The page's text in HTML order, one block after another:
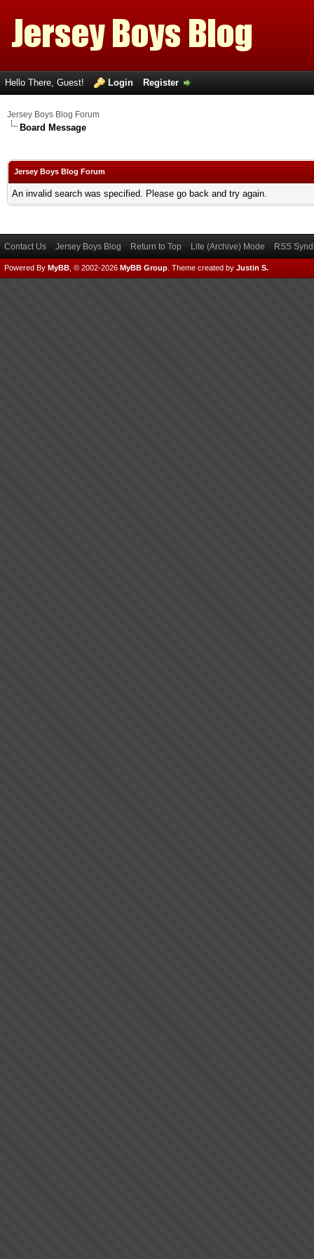
Hello There, Guest! Login Register
Jersey Boys Blog Forum
Board Message
Jersey Boys Blog Forum
An invalid search was specified. Please go back and try again.
Contact Us Jersey Boys Blog Return to Top Lite (Archive) Mode RSS
Powered By MyBB , © 2002-2026 MyBB Group Theme created by Justin S.